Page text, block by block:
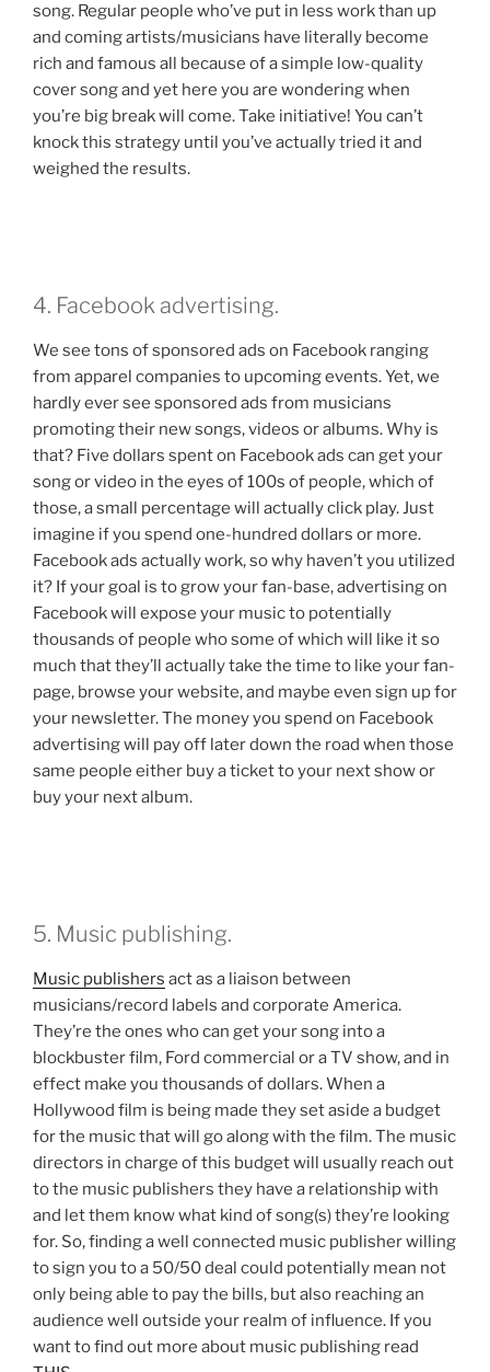
song. Regular people who’ve put in less work than up
and coming artists/musicians have literally become
rich and famous all because of a simple low-quality
cover song and yet here you are wondering when
you’re big break will come. Take initiative! You can’t
knock this strategy until you’ve actually tried it and
weighed the results.
4. Facebook advertising.
We see tons of sponsored ads on Facebook ranging
from apparel companies to upcoming events. Yet, we
hardly ever see sponsored ads from musicians
promoting their new songs, videos or albums. Why is
that? Five dollars spent on Facebook ads can get your
song or video in the eyes of 100s of people, which of
those, a small percentage will actually click play. Just
imagine if you spend one-hundred dollars or more.
Facebook ads actually work, so why haven’t you utilized
it? If your goal is to grow your fan-base, advertising on
Facebook will expose your music to potentially
thousands of people who some of which will like it so
much that they’ll actually take the time to like your fan-
page, browse your website, and maybe even sign up for
your newsletter. The money you spend on Facebook
advertising will pay off later down the road when those
same people either buy a ticket to your next show or
buy your next album.
5. Music publishing.
Music publishers act as a liaison between
musicians/record labels and corporate America.
They’re the ones who can get your song into a
blockbuster film, Ford commercial or a TV show, and in
effect make you thousands of dollars. When a
Hollywood film is being made they set aside a budget
for the music that will go along with the film. The music
directors in charge of this budget will usually reach out
to the music publishers they have a relationship with
and let them know what kind of song(s) they’re looking
for. So, finding a well connected music publisher willing
to sign you to a 50/50 deal could potentially mean not
only being able to pay the bills, but also reaching an
audience well outside your realm of influence. If you
want to find out more about music publishing read